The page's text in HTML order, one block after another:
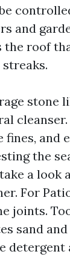
and
roof
stone
fines, and
the
a look
For
joints.
sand